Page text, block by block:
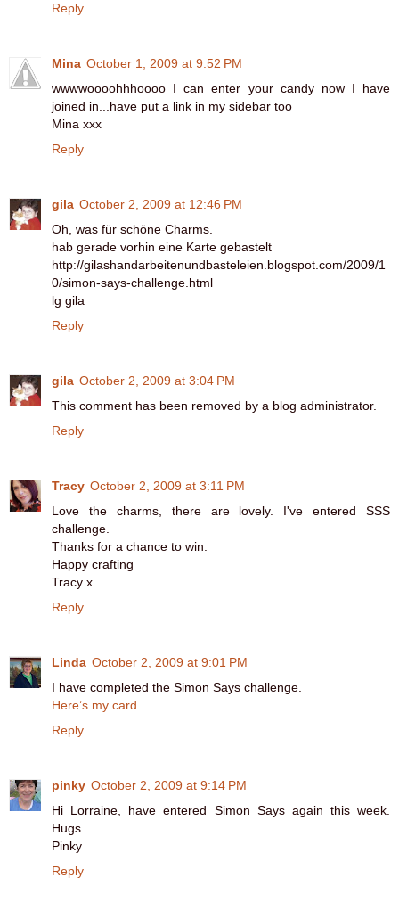
Reply
Mina October 1, 2009 at 9:52 PM
wwwwoooohhhoooo I can enter your candy now I have
joined in...have put a link in my sidebar too
Mina xxx
Reply
gila October 2, 2009 at 12:46 PM
Oh, was für schöne Charms.
hab gerade vorhin eine Karte gebastelt
http://gilashandarbeitenundbasteleien.blogspot.com/2009/1
0/simon-says-challenge.html
lg gila
Reply
gila October 2, 2009 at 3:04 PM
This comment has been removed by a blog administrator.
Reply
Tracy October 2, 2009 at 3:11 PM
Love the charms, there are lovely. I've entered SSS
challenge.
Thanks for a chance to win.
Happy crafting
Tracy x
Reply
Linda October 2, 2009 at 9:01 PM
I have completed the Simon Says challenge.
Here’s my card.
Reply
pinky October 2, 2009 at 9:14 PM
Hi Lorraine, have entered Simon Says again this week.
Hugs
Pinky
Reply